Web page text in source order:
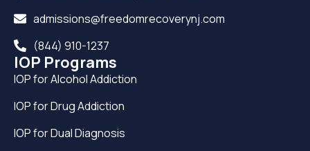
admissions@freedomrecoverynj.com
(844) 910-1237
IOP Programs
IOP for Alcohol Addiction
IOP for Drug Addiction
IOP for Dual Diagnosis